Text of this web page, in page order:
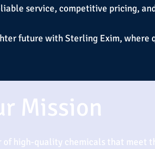
service, competitive pricing,
future with Sterling Exim,
Mission
high-quality chemicals that meet